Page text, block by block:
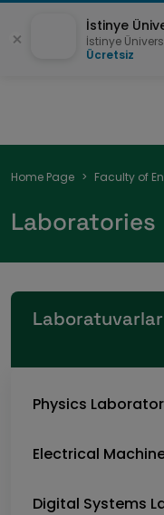
Home Page Faculty of
Laboratories
Laboratuvarlar
Physics
Electrical
Digital Systems
İstinye
İstinye
Ücretsiz